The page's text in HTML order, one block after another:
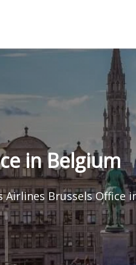
in Belgium
Airlines Brussels Office